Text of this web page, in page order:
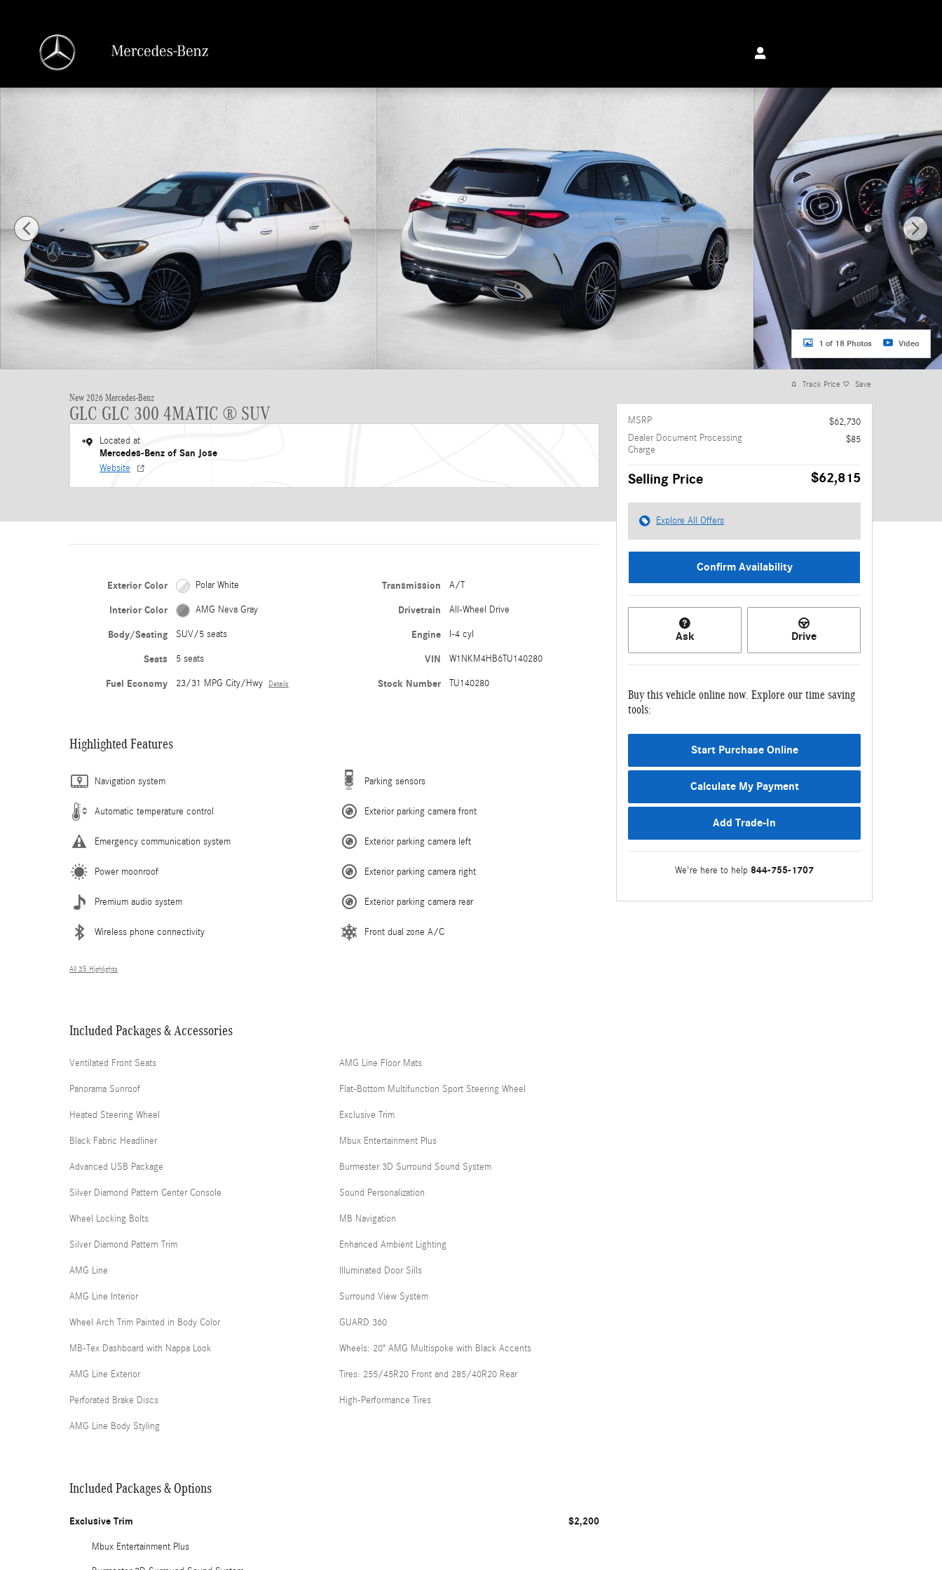
New 2026 Mercedes-Benz GLC GLC 300 4MATIC &reg; SUV SUV Photo 1 of 18
1 of 18 Photos Video
New 2026 Mercedes-Benz
GLC GLC 300 4MATIC ® SUV
Located at
Mercedes-Benz of San Jose
Website
Exterior Color Polar White
Interior Color AMG Neva Gray
Body/Seating SUV/5 seats
Seats 5 seats
Fuel Economy 23/31 MPG City/Hwy Details
Transmission A/T
Drivetrain All-Wheel Drive
Engine I-4 cyl
VIN W1NKM4HB6TU140280
Stock Number TU140280
Highlighted Features
Navigation system
Automatic temperature control
Emergency communication system
Power moonroof
Premium audio system
Wireless phone connectivity
Parking sensors
Exterior parking camera front
Exterior parking camera left
Exterior parking camera right
Exterior parking camera rear
Front dual zone A/C
All 35 Highlights
Included Packages & Accessories
Ventilated Front Seats
Panorama Sunroof
Heated Steering Wheel
Black Fabric Headliner
Advanced USB Package
Silver Diamond Pattern Center Console
Wheel Locking Bolts
Silver Diamond Pattern Trim
AMG Line
AMG Line Interior
Wheel Arch Trim Painted in Body Color
MB-Tex Dashboard with Nappa Look
AMG Line Exterior
Perforated Brake Discs
AMG Line Body Styling
AMG Line Floor Mats
Flat-Bottom Multifunction Sport Steering Wheel
Exclusive Trim
Mbux Entertainment Plus
Burmester 3D Surround Sound System
Sound Personalization
MB Navigation
Enhanced Ambient Lighting
Illuminated Door Sills
Surround View System
GUARD 360
Wheels: 20" AMG Multispoke with Black Accents
Tires: 255/45R20 Front and 285/40R20 Rear
High-Performance Tires
Included Packages & Options
Exclusive Trim $2,200
Mbux Entertainment Plus
Track Price Save
MSRP
$62,730
Dealer Document Processing
Charge
$85
Selling Price $62,815
Explore All Offers
Confirm Availability
Ask Drive
Buy this vehicle online now. Explore our time saving
tools:
Start Purchase Online
Calculate My Payment
Add Trade-In
We're here to help 844-755-1707